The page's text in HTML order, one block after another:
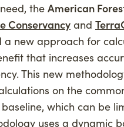
the American
Conservancy and
a new approach for
that increases
This new
on the
which can be
uses a dynamic